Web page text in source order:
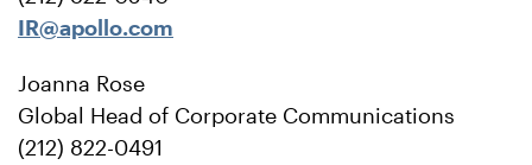
IR@apollo.com
Joanna Rose
Global Head of Corporate Communications
(212) 822-0491